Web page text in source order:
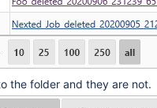
the folder and they are not.